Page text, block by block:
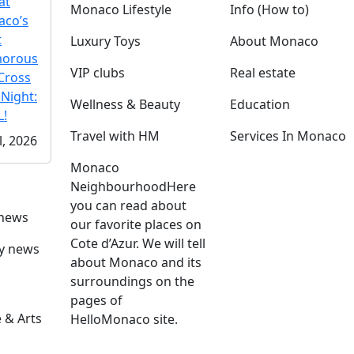
2026
news
& Arts
Monaco Lifestyle
Luxury Toys
VIP clubs
Wellness & Beauty
Travel with HM
Monaco
NeighbourhoodHere
you can read about
our favorite places on
Cote d’Azur. We will tell
about Monaco and its
surroundings on the
pages of
HelloMonaco site.
Info (How to)
About Monaco
Real estate
Education
Services In Monaco